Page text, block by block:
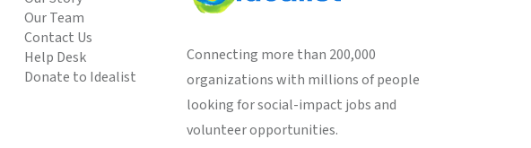
Our Team
Contact Us
Help Desk
Donate to Idealist
Connecting more than 200,000
organizations with millions of people
looking for social-impact jobs and
volunteer opportunities.